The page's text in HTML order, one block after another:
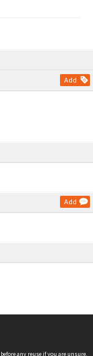
Add
Add
before any reuse if you are unsure.